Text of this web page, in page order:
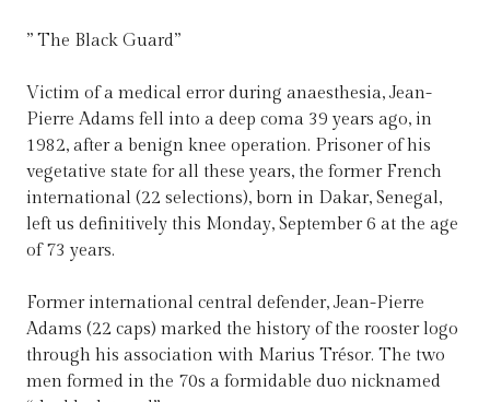
” The Black Guard”
Victim of a medical error during anaesthesia, Jean-
Pierre Adams fell into a deep coma 39 years ago, in
1982, after a benign knee operation. Prisoner of his
vegetative state for all these years, the former French
international (22 selections), born in Dakar, Senegal,
left us definitively this Monday, September 6 at the age
of 73 years.
Former international central defender, Jean-Pierre
Adams (22 caps) marked the history of the rooster logo
through his association with Marius Trésor. The two
men formed in the 70s a formidable duo nicknamed